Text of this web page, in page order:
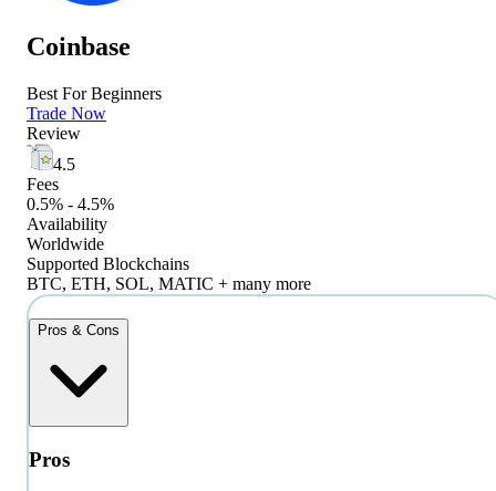
Coinbase
Best For Beginners
Trade Now
Review
4.5
Fees
0.5% - 4.5%
Availability
Worldwide
Supported Blockchains
BTC, ETH, SOL, MATIC + many more
Pros & Cons
Pros